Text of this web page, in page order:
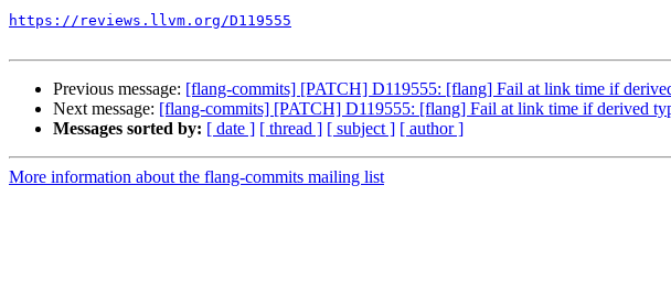
https://reviews.llvm.org/D119555
Previous message: [flang-commits] [PATCH] D119555: [flang] Fail at link time if
Next message: [flang-commits] [PATCH] D119555: [flang] Fail at link time if derived
Messages sorted by: [ date ] [ thread ] [ subject ] [ author ]
More information about the flang-commits mailing list